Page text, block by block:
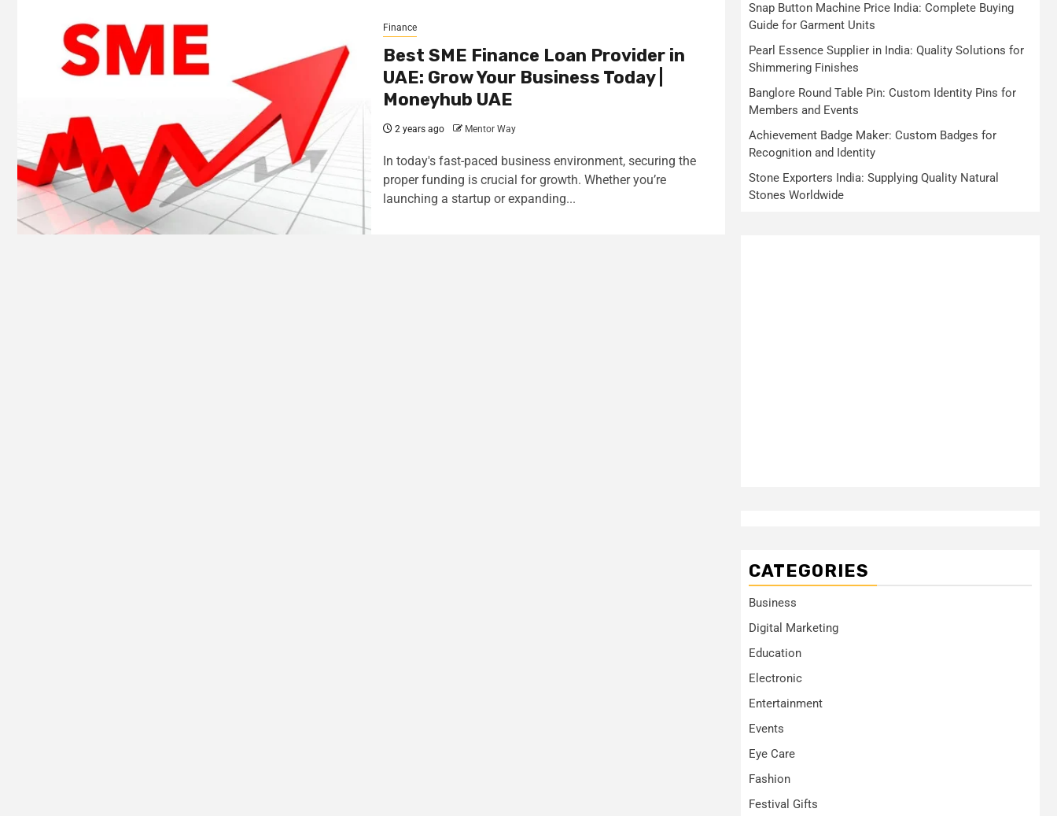
Finance
Best SME Finance Loan Provider in
UAE: Grow Your Business Today |
Moneyhub UAE
2 years ago Mentor Way
In today's fast-paced business environment, securing the
proper funding is crucial for growth. Whether you’re
launching a startup or expanding...
Snap Button Machine Price India: Complete Buying
Guide for Garment Units
Pearl Essence Supplier in India: Quality Solutions for
Shimmering Finishes
Banglore Round Table Pin: Custom Identity Pins for
Members and Events
Achievement Badge Maker: Custom Badges for
Recognition and Identity
Stone Exporters India: Supplying Quality Natural
Stones Worldwide
CATEGORIES
Business
Digital Marketing
Education
Electronic
Entertainment
Events
Eye Care
Fashion
Festival Gifts